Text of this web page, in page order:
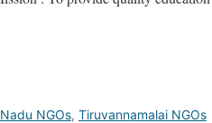
NGOs, Tiruvannamalai NGOs